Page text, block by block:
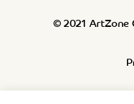
© 2021 ArtZone